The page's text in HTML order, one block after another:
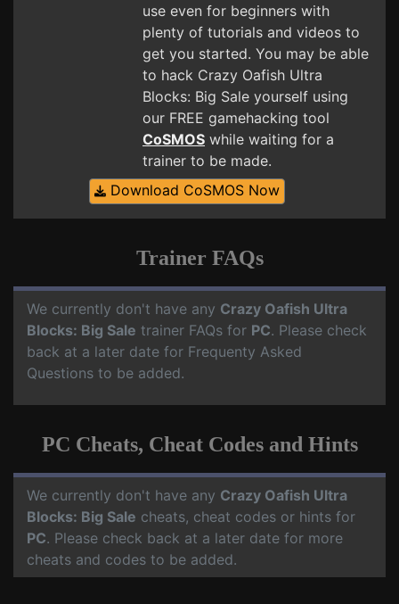
use even for beginners with
plenty of tutorials and videos to
get you started. You may be able
to hack Crazy Oafish Ultra
Blocks: Big Sale yourself using
our FREE gamehacking tool
CoSMOS while waiting for a
trainer to be made.
Download CoSMOS Now
Trainer FAQs
We currently don't have any Crazy Oafish Ultra
Blocks: Big Sale trainer FAQs for PC. Please check
back at a later date for Frequenty Asked
Questions to be added.
PC Cheats, Cheat Codes and Hints
We currently don't have any Crazy Oafish Ultra
Blocks: Big Sale cheats, cheat codes or hints for
PC. Please check back at a later date for more
cheats and codes to be added.